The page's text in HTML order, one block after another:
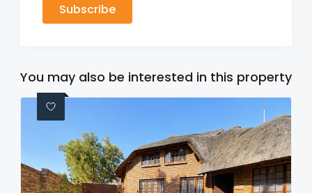
Subscribe
You may also be interested in this property